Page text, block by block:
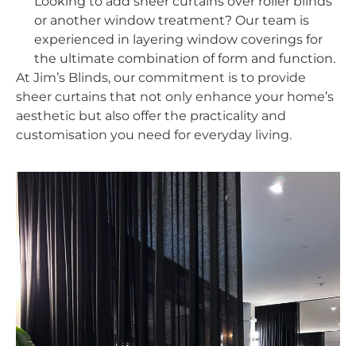
or another window treatment? Our team is
experienced in layering window coverings for
the ultimate combination of form and function.
At Jim’s Blinds, our commitment is to provide
sheer curtains that not only enhance your home’s
aesthetic but also offer the practicality and
customisation you need for everyday living.